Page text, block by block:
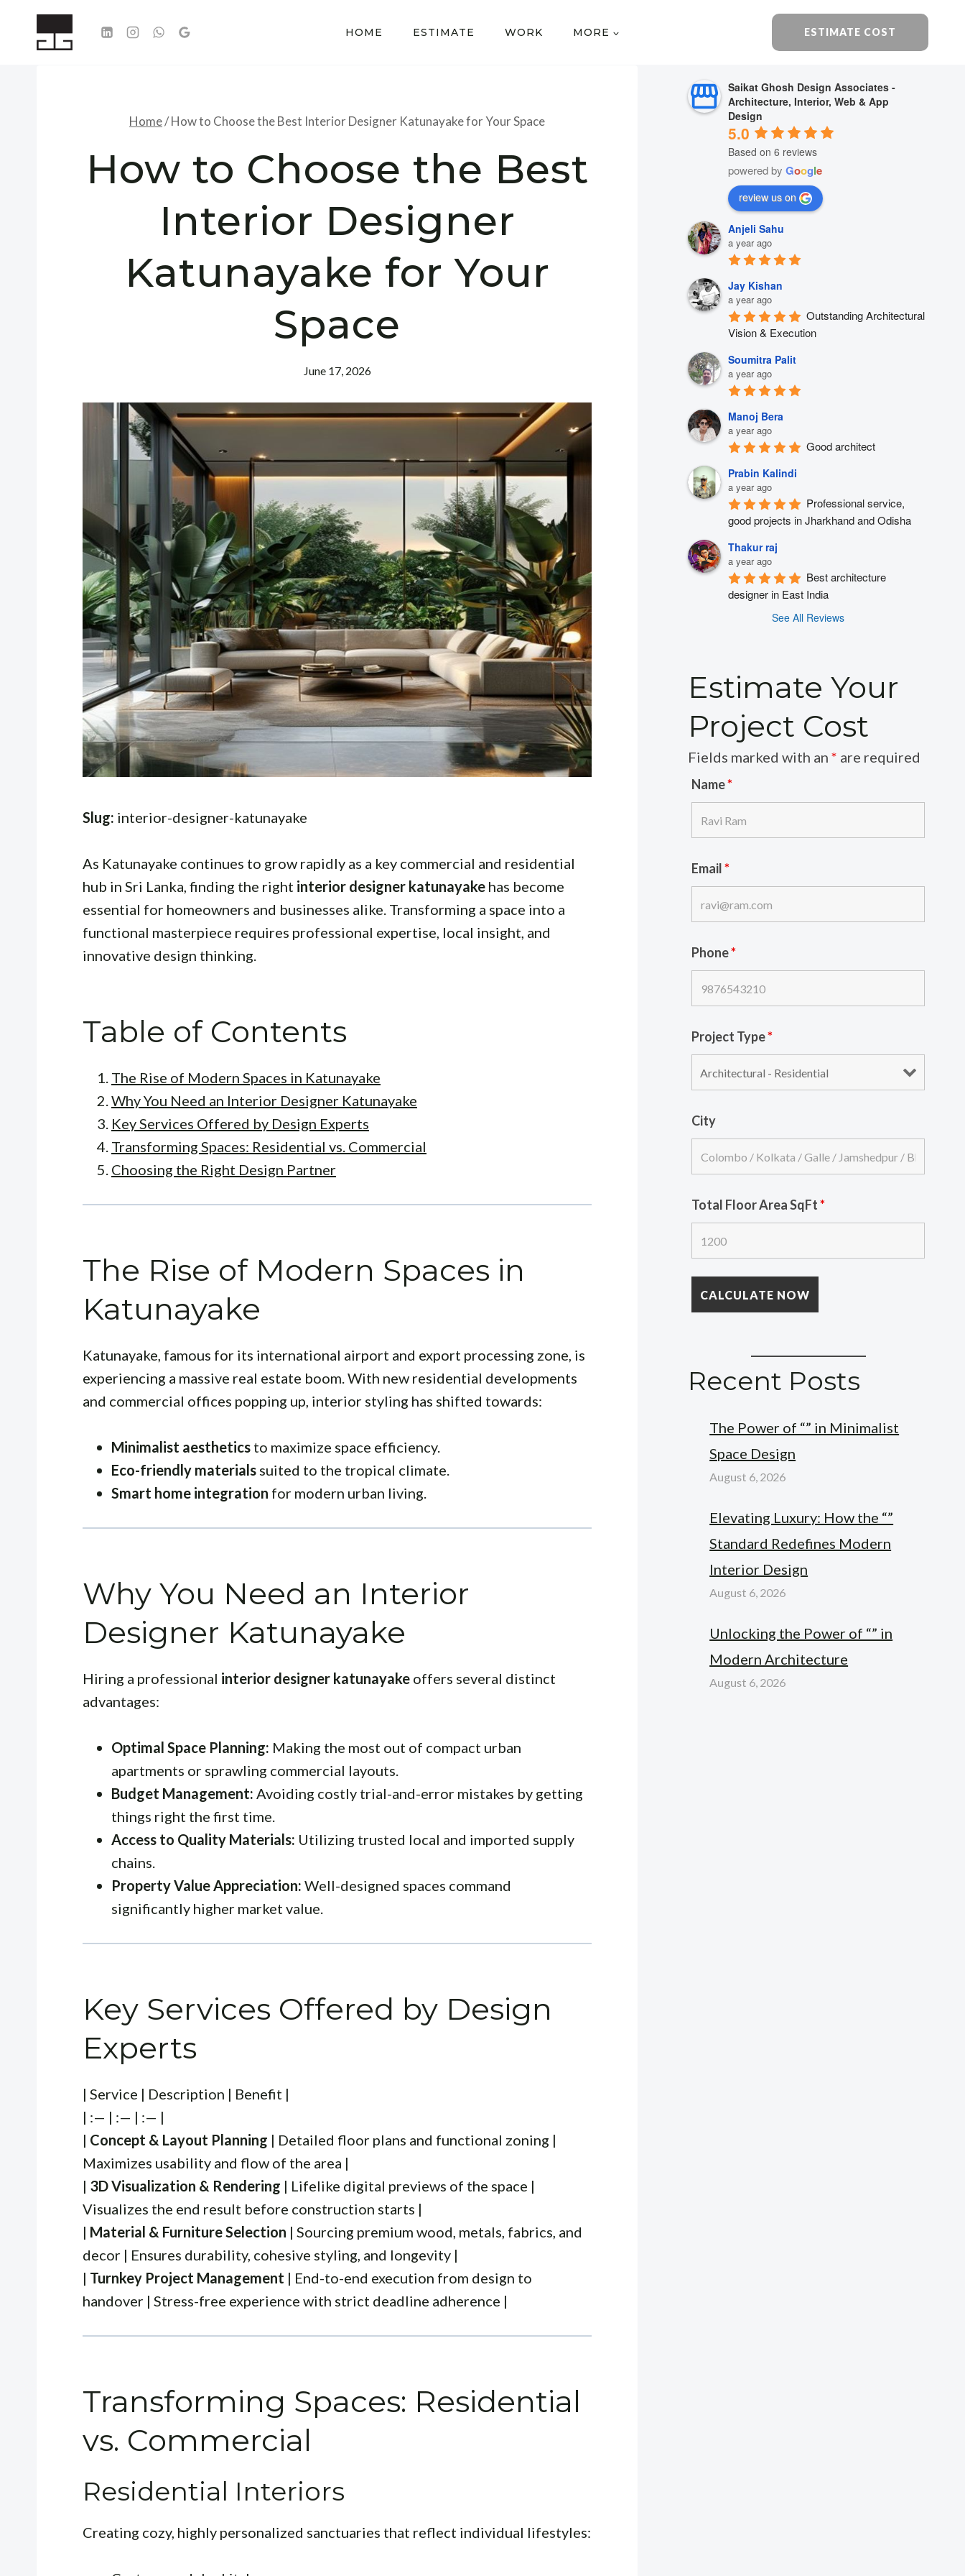
HOME ESTIMATE WORK MORE ESTIMATE COST
Home/How to Choose the Best Interior Designer Katunayake for Your Space
How to Choose the Best
Interior Designer
Katunayake for Your
Space
June 17, 2026
Slug: interior-designer-katunayake
As Katunayake continues to grow rapidly as a key commercial and residential
hub in Sri Lanka, finding the right interior designer katunayake has become
essential for homeowners and businesses alike. Transforming a space into a
functional masterpiece requires professional expertise, local insight, and
innovative design thinking.
Table of Contents
The Rise of Modern Spaces in Katunayake
Why You Need an Interior Designer Katunayake
Key Services Offered by Design Experts
Transforming Spaces: Residential vs. Commercial
Choosing the Right Design Partner
The Rise of Modern Spaces in
Katunayake
Katunayake, famous for its international airport and export processing zone, is
experiencing a massive real estate boom. With new residential developments
and commercial offices popping up, interior styling has shifted towards:
Minimalist aesthetics to maximize space efficiency.
Eco-friendly materials suited to the tropical climate.
Smart home integration for modern urban living.
Why You Need an Interior
Designer Katunayake
Hiring a professional interior designer katunayake offers several distinct
advantages:
Optimal Space Planning: Making the most out of compact urban
apartments or sprawling commercial layouts.
Budget Management: Avoiding costly trial-and-error mistakes by getting
things right the first time.
Access to Quality Materials: Utilizing trusted local and imported supply
chains.
Property Value Appreciation: Well-designed spaces command
significantly higher market value.
Key Services Offered by Design
Experts
| Service | Description | Benefit |
| :— | :— | :— |
| Concept & Layout Planning | Detailed floor plans and functional zoning |
Maximizes usability and flow of the area |
| 3D Visualization & Rendering | Lifelike digital previews of the space |
Visualizes the end result before construction starts |
| Material & Furniture Selection | Sourcing premium wood, metals, fabrics, and
decor | Ensures durability, cohesive styling, and longevity |
| Turnkey Project Management | End-to-end execution from design to
handover | Stress-free experience with strict deadline adherence |
Transforming Spaces: Residential
vs. Commercial
Residential Interiors
Creating cozy, highly personalized sanctuaries that reflect individual lifestyles:
Saikat Ghosh Design Associates -
Architecture, Interior, Web & App
Design
5.0
Based on 6 reviews
powered byGoogle
review us on
Anjeli Sahu
a year ago
Jay Kishan
a year ago
Outstanding Architectural
Vision & Execution
Soumitra Palit
a year ago
Manoj Bera
a year ago
Good architect
Prabin Kalindi
a year ago
Professional service,
good projects in Jharkhand and Odisha
Thakur raj
a year ago
Best architecture
designer in East India
See All Reviews
Estimate Your
Project Cost
Fields marked with an* are required
Name*
Email*
Phone*
Project Type*
City
Total Floor Area SqFt*
Recent Posts
The Power of “” in Minimalist
Space Design
August 6, 2026
Elevating Luxury: How the “”
Standard Redefines Modern
Interior Design
August 6, 2026
Unlocking the Power of “” in
Modern Architecture
August 6, 2026